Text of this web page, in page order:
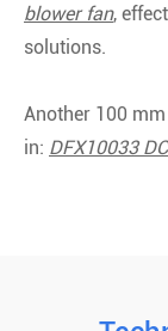
blower fan,
solutions.
Another 100
in: DFX10033